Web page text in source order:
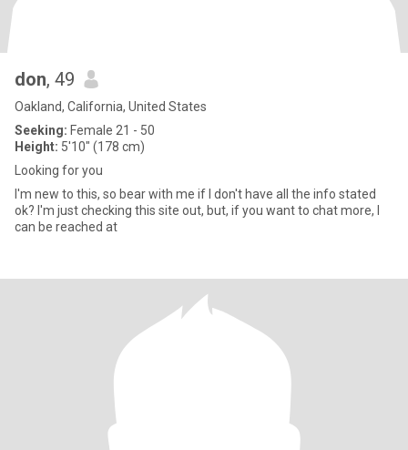
don, 49
Oakland, California, United States
Seeking: Female 21 - 50
Height: 5'10" (178 cm)
Looking for you
I'm new to this, so bear with me if I don't have all the info stated
ok? I'm just checking this site out, but, if you want to chat more, I
can be reached at